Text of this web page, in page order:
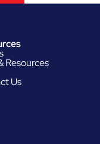
Resources
Us